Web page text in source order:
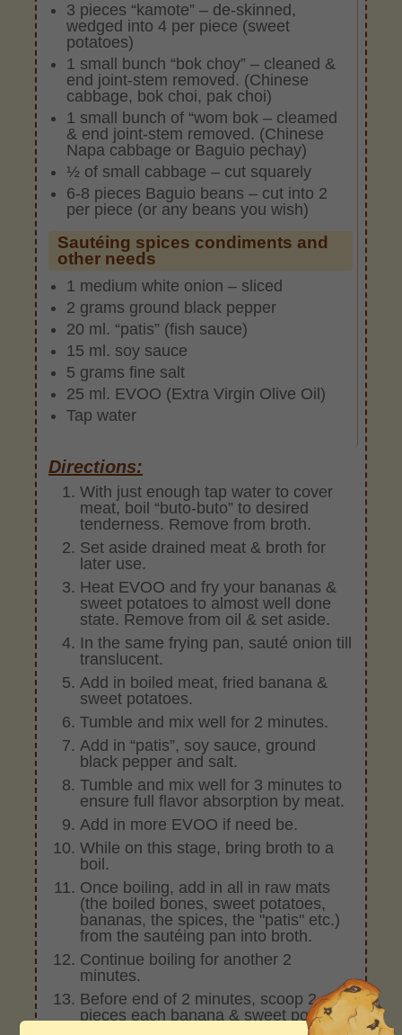
3 pieces “kamote” – de-skinned,
wedged into 4 per piece (sweet
potatoes)
1 small bunch “bok choy” – cleaned &
end joint-stem removed. (Chinese
cabbage, bok choi, pak choi)
1 small bunch of “wom bok – cleamed
& end joint-stem removed. (Chinese
Napa cabbage or Baguio pechay)
½ of small cabbage – cut squarely
6-8 pieces Baguio beans – cut into 2
per piece (or any beans you wish)
Sautéing spices condiments and
other needs
1 medium white onion – sliced
2 grams ground black pepper
20 ml. “patis” (fish sauce)
15 ml. soy sauce
5 grams fine salt
25 ml. EVOO (Extra Virgin Olive Oil)
Tap water
Directions:
With just enough tap water to cover
meat, boil “buto-buto” to desired
tenderness. Remove from broth.
Set aside drained meat & broth for
later use.
Heat EVOO and fry your bananas &
sweet potatoes to almost well done
state. Remove from oil & set aside.
In the same frying pan, sauté onion till
translucent.
Add in boiled meat, fried banana &
sweet potatoes.
Tumble and mix well for 2 minutes.
Add in “patis”, soy sauce, ground
black pepper and salt.
Tumble and mix well for 3 minutes to
ensure full flavor absorption by meat.
Add in more EVOO if need be.
While on this stage, bring broth to a
boil.
Once boiling, add in all in raw mats
(the boiled bones, sweet potatoes,
bananas, the spices, the "patis" etc.)
from the sautéing pan into broth.
Continue boiling for another 2
minutes.
Before end of 2 minutes, scoop 2
pieces each banana & sweet potato.